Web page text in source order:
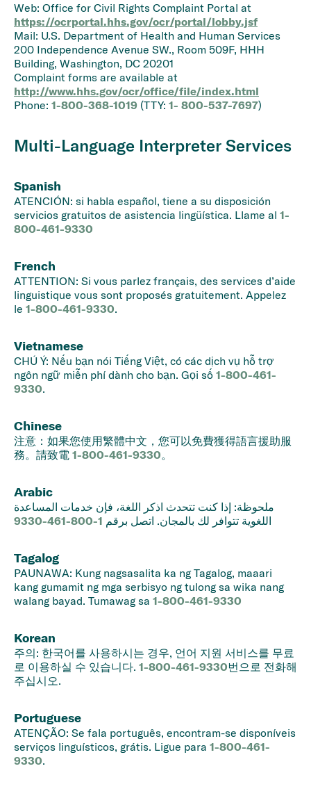
Web: Office for Civil Rights Complaint Portal at
https://ocrportal.hhs.gov/ocr/portal/lobby.jsf
Mail: U.S. Department of Health and Human Services
200 Independence Avenue SW., Room 509F, HHH
Building, Washington, DC 20201
Complaint forms are available at
http://www.hhs.gov/ocr/office/file/index.html
Phone: 1-800-368-1019 (TTY: 1- 800-537-7697)
Multi-Language Interpreter Services
Spanish
ATENCIÓN: si habla español, tiene a su disposición
servicios gratuitos de asistencia lingüística. Llame al 1-
800-461-9330
French
ATTENTION: Si vous parlez français, des services d’aide
linguistique vous sont proposés gratuitement. Appelez
le 1-800-461-9330.
Vietnamese
CHÚ Ý: Nếu bạn nói Tiếng Việt, có các dịch vụ hỗ trợ
ngôn ngữ miễn phí dành cho bạn. Gọi số 1-800-461-
9330.
Chinese
注意：如果您使用繁體中文，您可以免費獲得語言援助服
務。請致電 1-800-461-9330。
Arabic
ملحوظة: إذا كنت تتحدث اذكر اللغة، فإن خدمات المساعدة
اللغوية تتوافر لك بالمجان. اتصل برقم
Tagalog
PAUNAWA: Kung nagsasalita ka ng Tagalog, maaari
kang gumamit ng mga serbisyo ng tulong sa wika nang
walang bayad. Tumawag sa 1-800-461-9330
Korean
주의: 한국어를 사용하시는 경우, 언어 지원 서비스를 무료
로 이용하실 수 있습니다. 1-800-461-9330번으로 전화해
주십시오.
Portuguese
ATENÇÃO: Se fala português, encontram-se disponíveis
serviços linguísticos, grátis. Ligue para 1-800-461-
9330.